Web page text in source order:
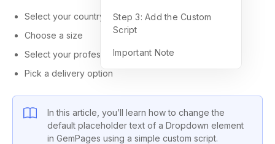
Select your country
Choose a size
Select your profession
Pick a delivery option
In this article, you’ll learn how to change the
default placeholder text of a Dropdown element
in GemPages using a simple custom script.
Step 3: Add the Custom
Script
Important Note